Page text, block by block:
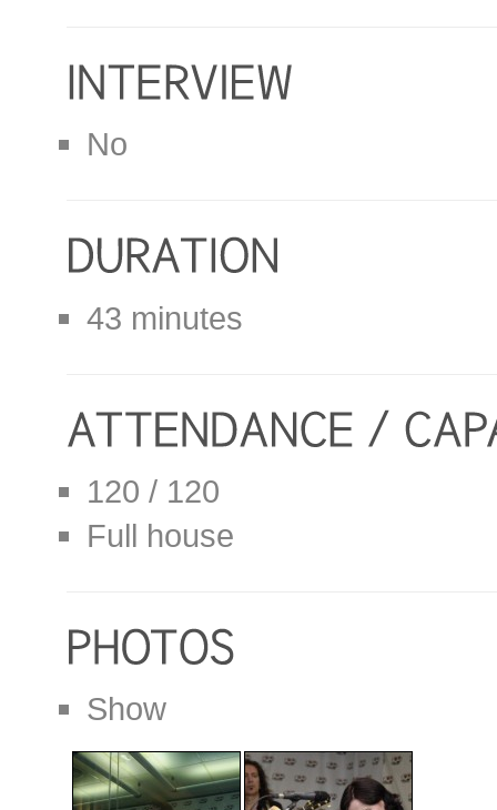
No
43 minutes
120 / 120
Full house
Show